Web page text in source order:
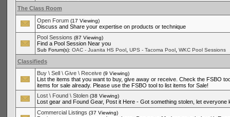
The Class Room
Open Forum (17 Viewing)
Discuss and Share your expertise on products or technique
Pool Sessions (87 Viewing)
Find a Pool Session Near you
Sub Forum(s): OAC - Juanita HS Pool, UPS - Tacoma Pool, WKC Pool Sessions
Classifieds
Buy \ Sell \ Give \ Receive (9 Viewing)
List the items that you want to buy, give away or receive. Check the FSBO
items for sale already. Please use the FSBO tool to list items for Sale!
Lost \ Found \ Stolen (38 Viewing)
Lost gear and Found Gear, Post it Here - Got something stolen, let everyone
Commercial Listings (37 Viewing)